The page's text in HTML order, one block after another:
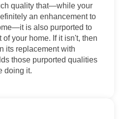
quality that—while your
an enhancement to
is also purported to
your home. If it isn't, then
its replacement with
those purported qualities
doing it.